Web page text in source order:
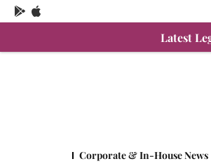
Latest
Corporate & In-House News